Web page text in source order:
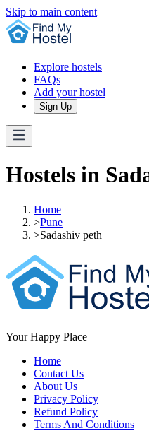
Skip to main content
Explore hostels
FAQs
Add your hostel
Sign Up
Hostels in
Home
>Pune
>Sadashiv peth
Your Happy Place
Home
Contact Us
About Us
Privacy Policy
Refund Policy
Terms And Conditions